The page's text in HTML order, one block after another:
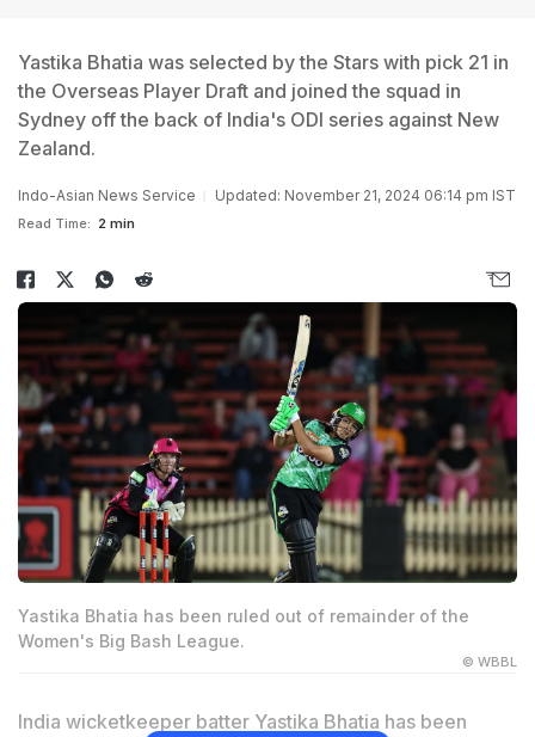
Yastika Bhatia was selected by the Stars with pick 21 in
the Overseas Player Draft and joined the squad in
Sydney off the back of India's ODI series against New
Zealand.
Indo-Asian News Service Updated: November 21, 2024 06:14 pm IST
Read Time: 2 min
Yastika Bhatia has been ruled out of remainder of the
Women's Big Bash League.
© WBBL
India wicketkeeper batter Yastika Bhatia has been